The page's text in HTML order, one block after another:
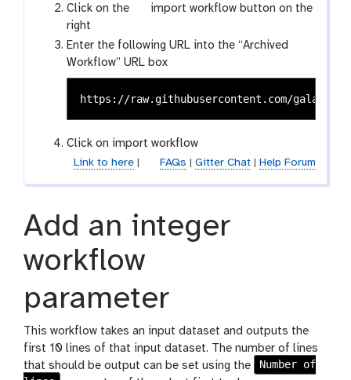
Click on the
g
l
a
x
y
p
import workflow button on the
right
Enter the following URL into the “Archived
Workflow” URL box
Click on import workflow
Link to here| FAQs | Gitter Chat| Help Forum
Add an integer
workflow
parameter
This workflow takes an input dataset and outputs the
first 10 lines of that input dataset. The number of lines
that should be output can be set using the
Number of